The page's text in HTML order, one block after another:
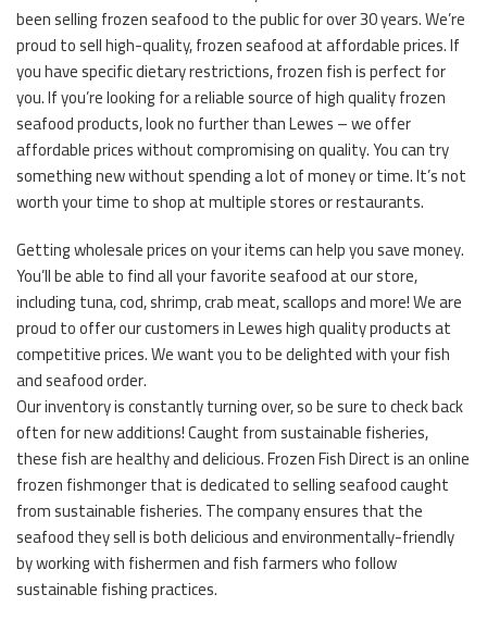
been selling frozen seafood to the public for over 30 years. We’re
proud to sell high-quality, frozen seafood at affordable prices. If
you have specific dietary restrictions, frozen fish is perfect for
you. If you’re looking for a reliable source of high quality frozen
seafood products, look no further than Lewes – we offer
affordable prices without compromising on quality. You can try
something new without spending a lot of money or time. It’s not
worth your time to shop at multiple stores or restaurants.
Getting wholesale prices on your items can help you save money.
You’ll be able to find all your favorite seafood at our store,
including tuna, cod, shrimp, crab meat, scallops and more! We are
proud to offer our customers in Lewes high quality products at
competitive prices. We want you to be delighted with your fish
and seafood order.
Our inventory is constantly turning over, so be sure to check back
often for new additions! Caught from sustainable fisheries,
these fish are healthy and delicious. Frozen Fish Direct is an online
frozen fishmonger that is dedicated to selling seafood caught
from sustainable fisheries. The company ensures that the
seafood they sell is both delicious and environmentally-friendly
by working with fishermen and fish farmers who follow
sustainable fishing practices.